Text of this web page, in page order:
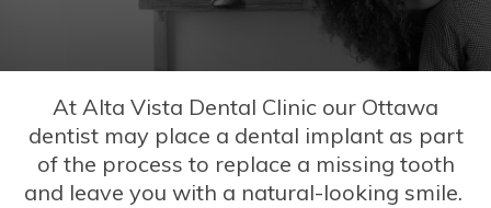
At Alta Vista Dental Clinic our Ottawa
dentist may place a dental implant as part
of the process to replace a missing tooth
and leave you with a natural-looking smile.